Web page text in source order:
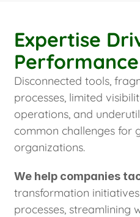
Expertise
Performance
Disconnected tools,
processes, limited
operations, and
common challenges for
organizations.
We help companies
transformation
processes, streamlining